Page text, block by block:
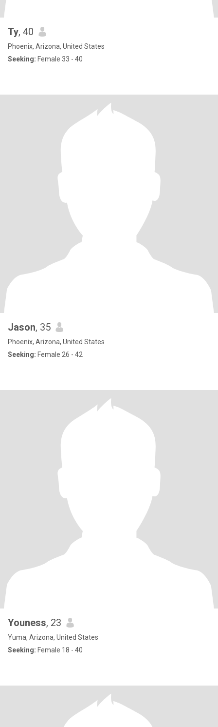
Ty, 40
Phoenix, Arizona, United States
Seeking: Female 33 - 40
Jason, 35
Phoenix, Arizona, United States
Seeking: Female 26 - 42
Youness, 23
Yuma, Arizona, United States
Seeking: Female 18 - 40